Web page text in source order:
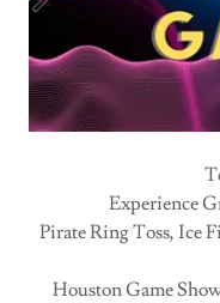
Experience
Pirate Ring Toss, Ice
Houston Game